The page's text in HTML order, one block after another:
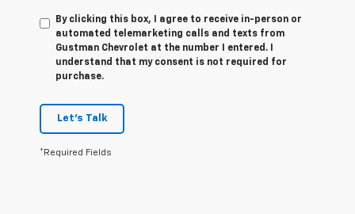
By clicking this box, I agree to receive in-person or
automated telemarketing calls and texts from
Gustman Chevrolet at the number I entered. I
understand that my consent is not required for
purchase.
Let's Talk
*Required Fields